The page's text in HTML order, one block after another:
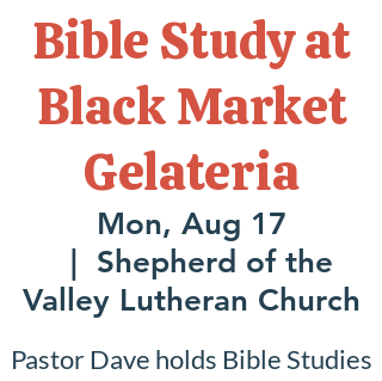
Bible Study at
Black Market
Gelateria
Mon, Aug 17
Shepherd of the
Valley Lutheran Church
Pastor Dave holds Bible Studies